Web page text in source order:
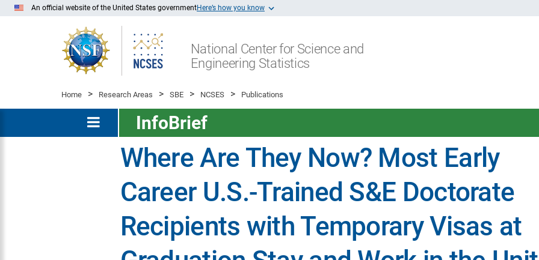
Skip
An official website of the United States governmentHere’s how you know
National Center for Science and
Engineering Statistics
Home Research Areas SBE NCSES Publications
InfoBrief
Where Are They Now? Most Early
Career U.S.-Trained S&E Doctorate
Recipients with Temporary Visas at